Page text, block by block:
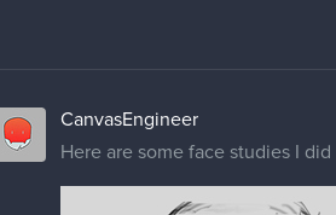
CanvasEngineer
Here are some face studies I